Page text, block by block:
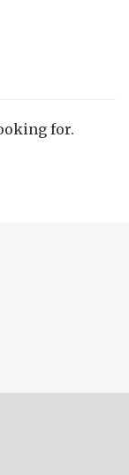
for.